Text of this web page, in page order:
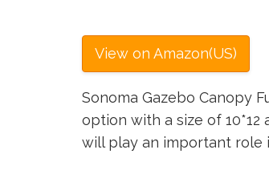
View on Amazon(US)
Sonoma Gazebo Canopy
option with a size of
will play an important role